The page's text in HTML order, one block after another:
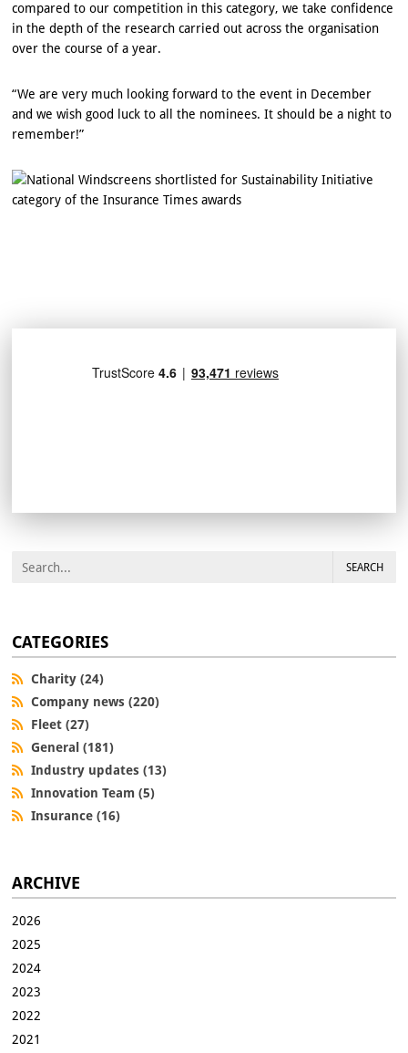
compared to our competition in this category, we take confidence
in the depth of the research carried out across the organisation
over the course of a year.
“We are very much looking forward to the event in December
and we wish good luck to all the nominees. It should be a night to
remember!”
SEARCH
CATEGORIES
Charity (24)
Company news (220)
Fleet (27)
General (181)
Industry updates (13)
Innovation Team (5)
Insurance (16)
ARCHIVE
2026
2025
2024
2023
2022
2021